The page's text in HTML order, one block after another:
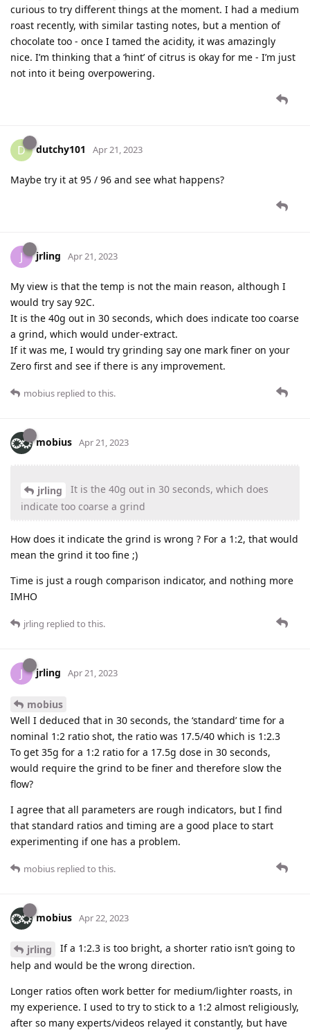
curious to try different things at the moment. I had a medium
roast recently, with similar tasting notes, but a mention of
chocolate too - once I tamed the acidity, it was amazingly
nice. I’m thinking that a ‘hint’ of citrus is okay for me - I’m just
not into it being overpowering.
D dutchy101 Apr 21, 2023
Maybe try it at 95 / 96 and see what happens?
J jrling Apr 21, 2023
My view is that the temp is not the main reason, although I
would try say 92C.
It is the 40g out in 30 seconds, which does indicate too coarse
a grind, which would under-extract.
If it was me, I would try grinding say one mark finer on your
Zero first and see if there is any improvement.
mobius replied to this.
mobius Apr 21, 2023
jrling
It is the 40g out in 30 seconds, which does
indicate too coarse a grind
How does it indicate the grind is wrong ? For a 1:2, that would
mean the grind it too fine ;)
Time is just a rough comparison indicator, and nothing more
IMHO
jrling replied to this.
J jrling Apr 21, 2023
mobius
Well I deduced that in 30 seconds, the ‘standard’ time for a
nominal 1:2 ratio shot, the ratio was 17.5/40 which is 1:2.3
To get 35g for a 1:2 ratio for a 17.5g dose in 30 seconds,
would require the grind to be finer and therefore slow the
flow?
I agree that all parameters are rough indicators, but I find
that standard ratios and timing are a good place to start
experimenting if one has a problem.
mobius replied to this.
mobius Apr 22, 2023
jrling
If a 1:2.3 is too bright, a shorter ratio isn’t going to
help and would be the wrong direction.
Longer ratios often work better for medium/lighter roasts, in
my experience. I used to try to stick to a 1:2 almost religiously,
after so many experts/videos relayed it constantly, but have